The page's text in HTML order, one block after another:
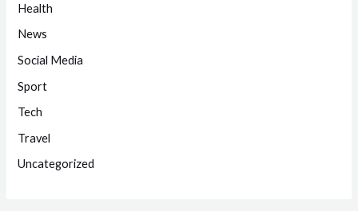
Health
News
Social Media
Sport
Tech
Travel
Uncategorized